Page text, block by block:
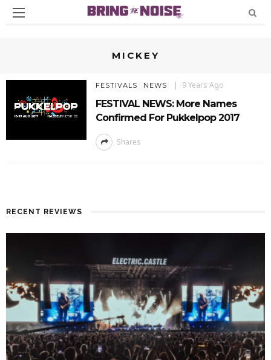
MICKEY
FESTIVALS NEWS 9 Years Ago
FESTIVAL NEWS: More Names
Confirmed For Pukkelpop 2017
Shares
RECENT REVIEWS